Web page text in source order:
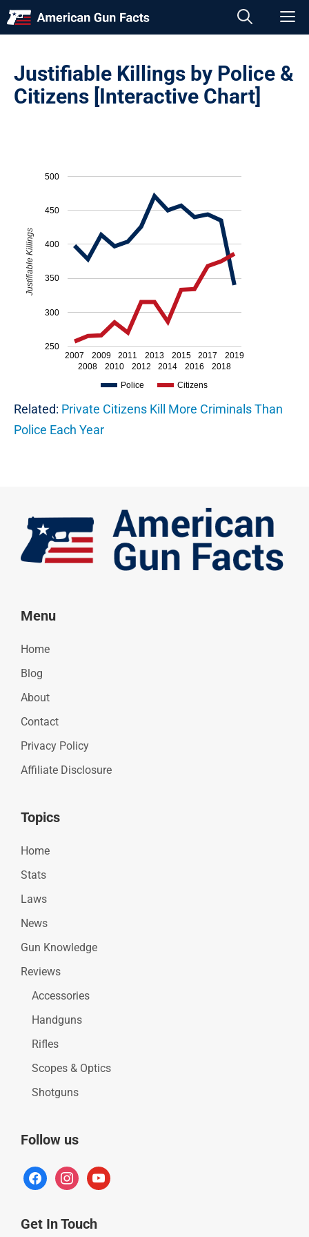
Skip
Justifiable Killings by Police &
Citizens [Interactive Chart]
Police Citizens
2007
2008
2009
2010
2011
2012
2013
2014
2015
2016
2017
2018
2019
250
300
350
400
450
500
Justifiable Killings
Related: Private Citizens Kill More Criminals Than
Police Each Year
Menu
Home
Blog
About
Contact
Privacy Policy
Affiliate Disclosure
Topics
Home
Stats
Laws
News
Gun Knowledge
Reviews
Accessories
Handguns
Rifles
Scopes & Optics
Shotguns
Follow us
facebookinstagramyoutube
Get In Touch